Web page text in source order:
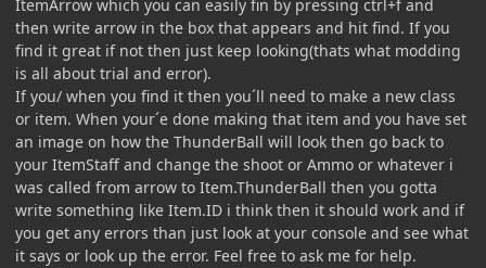
ItemArrow which you can easily fin by pressing ctrl+f and
then write arrow in the box that appears and hit find. If you
find it great if not then just keep looking(thats what modding
is all about trial and error).
If you/ when you find it then you´ll need to make a new class
or item. When your´e done making that item and you have set
an image on how the ThunderBall will look then go back to
your ItemStaff and change the shoot or Ammo or whatever i
was called from arrow to Item.ThunderBall then you gotta
write something like Item.ID i think then it should work and if
you get any errors than just look at your console and see what
it says or look up the error. Feel free to ask me for help.